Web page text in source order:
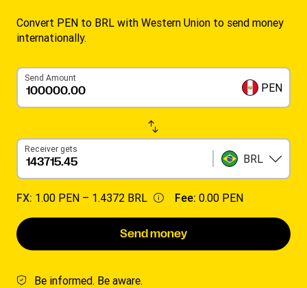
Convert PEN to BRL with Western Union to send money
internationally.
Send Amount
PEN
Receiver gets
BRL
FX: 1.00 PEN – 1.4372 BRL Fee: 0.00 PEN
Send money
Be informed. Be aware.